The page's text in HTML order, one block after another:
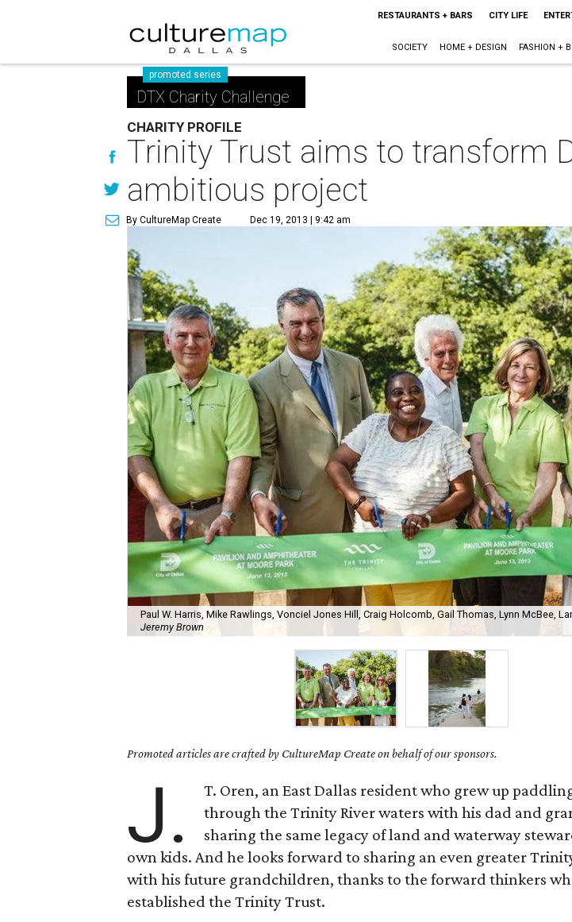
RESTAURANTS + BARS CITY LIFE
SOCIETY HOME + DESIGN FASHION +
promoted series
DTX Charity Challenge
CHARITY PROFILE
Trinity Trust aims to transform
ambitious project
By CultureMap Create Dec 19, 2013 | 9:42 am
Paul W. Harris, Mike Rawlings, Vonciel Jones Hill, Craig Holcomb, Gail Thomas, Lynn McBee,
Jeremy Brown
Promoted articles are crafted by CultureMap Create on behalf of our sponsors.
J.
T. Oren, an East Dallas resident who grew up
through the Trinity River waters with his dad and
sharing the same legacy of land and waterway
own kids. And he looks forward to sharing an even greater
with his future grandchildren, thanks to the forward thinkers
established the Trinity Trust.